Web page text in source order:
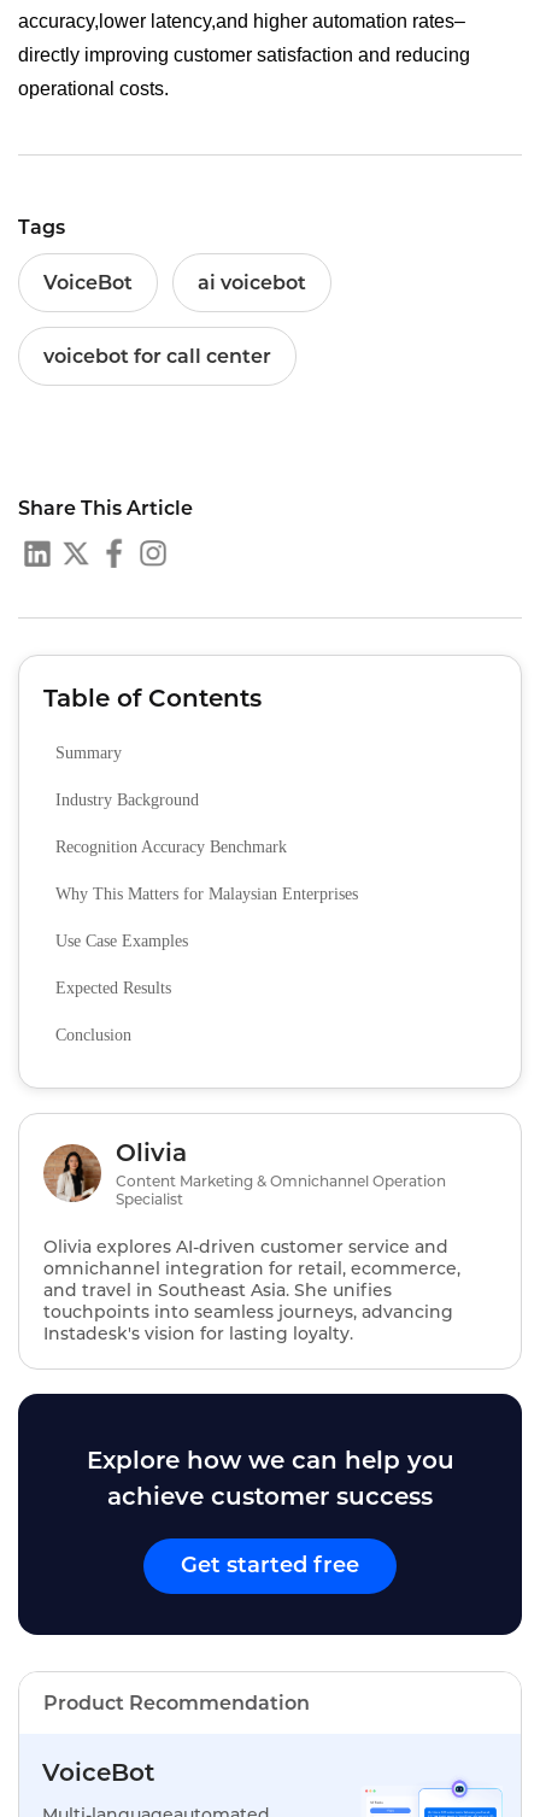
accuracy,lower latency,and higher automation rates–
directly improving customer satisfaction and reducing
operational costs.
Tags
VoiceBot ai voicebot
voicebot for call center
Share This Article
Table of Contents
Summary
Industry Background
Recognition Accuracy Benchmark
Why This Matters for Malaysian Enterprises
Use Case Examples
Expected Results
Conclusion
Olivia
Content Marketing & Omnichannel Operation
Specialist
Olivia explores AI‑driven customer service and
omnichannel integration for retail, ecommerce,
and travel in Southeast Asia. She unifies
touchpoints into seamless journeys, advancing
Instadesk's vision for lasting loyalty.
Explore how we can help you
achieve customer success
Get started free
Product Recommendation
VoiceBot